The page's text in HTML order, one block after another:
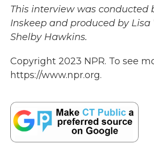
This interview was conducted
Inskeep and produced by Lisa
Shelby Hawkins.
Copyright 2023 NPR. To see
https://www.npr.org.